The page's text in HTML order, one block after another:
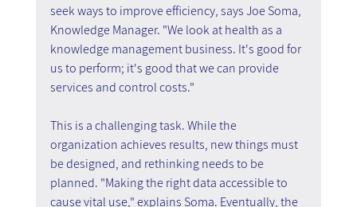
seek ways to improve efficiency, says Joe Soma,
Knowledge Manager. "We look at health as a
knowledge management business. It's good for
us to perform; it's good that we can provide
services and control costs."
This is a challenging task. While the
organization achieves results, new things must
be designed, and rethinking needs to be
planned. "Making the right data accessible to
cause vital use," explains Soma. Eventually, the